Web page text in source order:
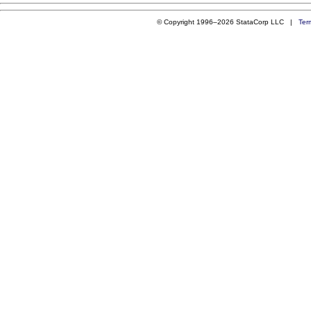
© Copyright 1996–2026 StataCorp LLC |